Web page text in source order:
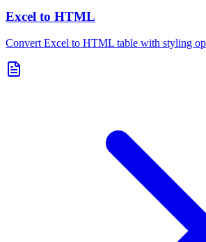
Excel to HTML
Convert Excel to HTML table with styling